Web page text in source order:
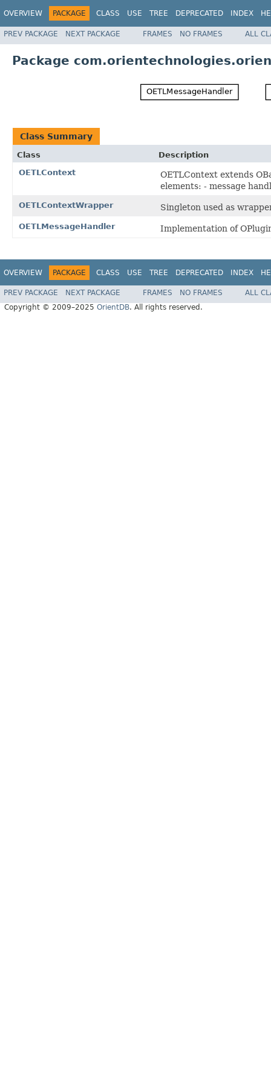
OVERVIEW PACKAGE CLASS USE TREE DEPRECATED INDEX
PREV PACKAGE NEXT PACKAGE FRAMES NO FRAMES ALL
Package
Class Summary
Class
Description
OETLContext
OETLContext extends
elements: - message
OETLContextWrapper Singleton used as
OETLMessageHandler Implementation of
OVERVIEW PACKAGE CLASS USE TREE DEPRECATED INDEX
PREV PACKAGE NEXT PACKAGE FRAMES NO FRAMES
ALL
Copyright © 2009–2025 OrientDB. All rights reserved.